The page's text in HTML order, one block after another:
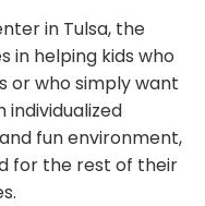
in Tulsa, the
in helping kids who
or who simply want
individualized
fun environment,
for the rest of their